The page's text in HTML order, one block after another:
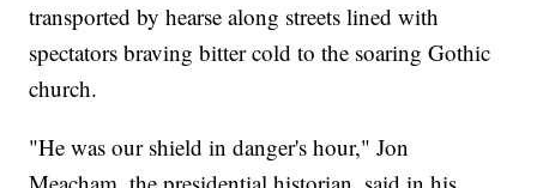
transported by hearse along streets lined with
spectators braving bitter cold to the soaring Gothic
church.
"He was our shield in danger's hour," Jon